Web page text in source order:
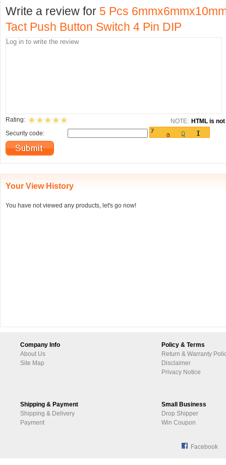
Write a review for 5 Pcs
Tact Push Button Switch 4 Pin DIP
Rating: NOTE: HTML is
Security code:
Your View History
You have not viewed any products, let's go now!
Company Info
About Us
Site Map
Policy & Terms
Return & Warranty
Disclaimer
Privacy Notice
Shipping & Payment
Shipping & Delivery
Payment
Small Business
Drop Shipper
Win Coupon
Facebook